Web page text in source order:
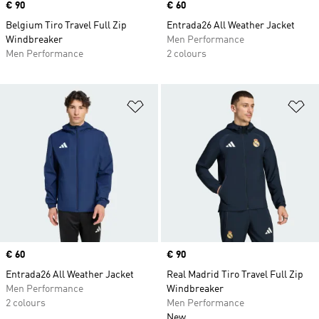
Price
€ 90
Belgium Tiro Travel Full Zip
Windbreaker
Men Performance
Price
€ 60
Entrada26 All Weather Jacket
Men Performance
2 colours
Price
€ 60
Entrada26 All Weather Jacket
Men Performance
2 colours
Price
€ 90
Real Madrid Tiro Travel Full Zip
Windbreaker
Men Performance